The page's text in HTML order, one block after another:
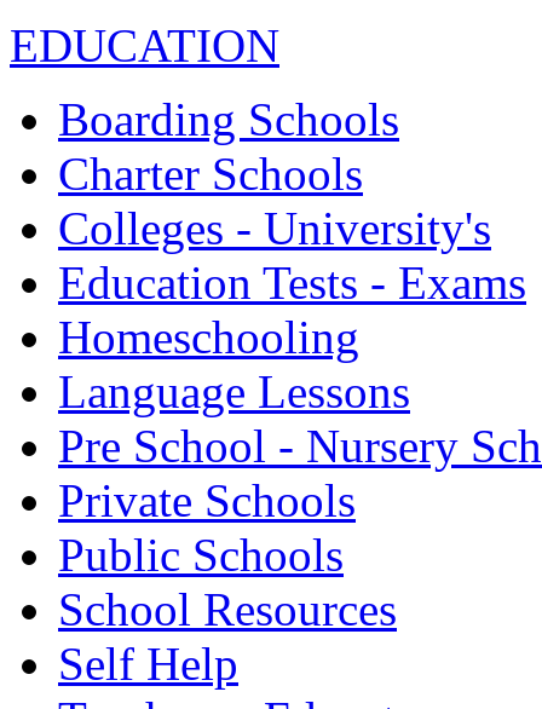
EDUCATION
Boarding Schools
Charter Schools
Colleges - University's
Education Tests - Exams
Homeschooling
Language Lessons
Pre School - Nursery
Private Schools
Public Schools
School Resources
Self Help